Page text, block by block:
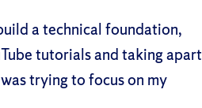
a technical foundation,
tutorials and taking apart
trying to focus on my